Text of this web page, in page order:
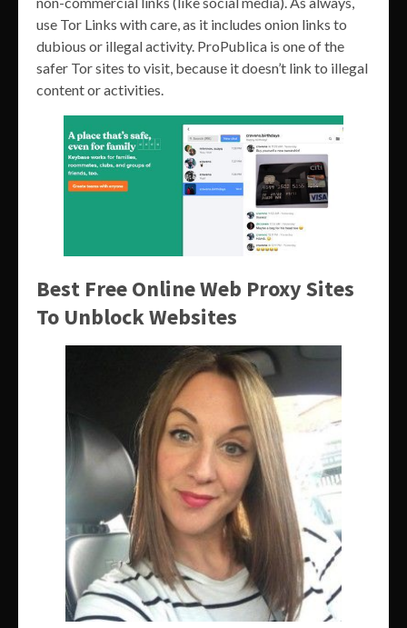
use Tor Links with care, as it includes onion links to
dubious or illegal activity. ProPublica is one of the
safer Tor sites to visit, because it doesn’t link to illegal
content or activities.
Best Free Online Web Proxy Sites
To Unblock Websites